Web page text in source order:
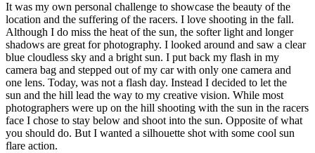
It was my own personal challenge to showcase the beauty of the
location and the suffering of the racers. I love shooting in the fall.
Although I do miss the heat of the sun, the softer light and longer
shadows are great for photography. I looked around and saw a clear
blue cloudless sky and a bright sun. I put back my flash in my
camera bag and stepped out of my car with only one camera and
one lens. Today, was not a flash day. Instead I decided to let the
sun and the hill lead the way to my creative vision. While most
photographers were up on the hill shooting with the sun in the racers
face I chose to stay below and shoot into the sun. Opposite of what
you should do. But I wanted a silhouette shot with some cool sun
flare action.